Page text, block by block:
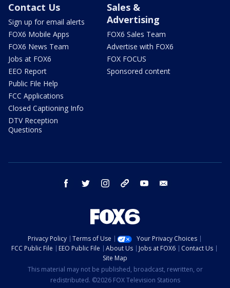
Contact Us
Sign up for email alerts
FOX6 Mobile Apps
FOX6 News Team
Jobs at FOX6
EEO Report
Public File Help
FCC Applications
Closed Captioning Info
DTV Reception
Questions
Sales &
Advertising
FOX6 Sales Team
Advertise with FOX6
FOX FOCUS
Sponsored content
facebook twitter instagram threads youtube
Privacy Policy Terms of Use
Your Privacy Choices
FCC Public File
EEO Public File About Us Jobs at FOX6
Contact Us
Site Map
This material may not be published, broadcast, rewritten, or
redistributed. ©2026 FOX Television Stations